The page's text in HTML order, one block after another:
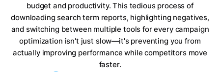
budget and productivity. This tedious process of
downloading search term reports, highlighting negatives,
and switching between multiple tools for every campaign
optimization isn't just slow—it's preventing you from
actually improving performance while competitors move
faster.